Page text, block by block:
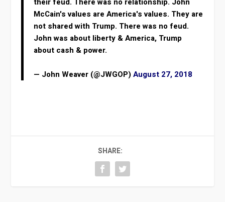
McCain's values are America's values. They are
not shared with Trump. There was no feud.
John was about liberty & America, Trump
about cash & power.
— John Weaver (@JWGOP)August 27, 2018
SHARE: